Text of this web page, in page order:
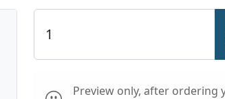
Preview only, after ordering